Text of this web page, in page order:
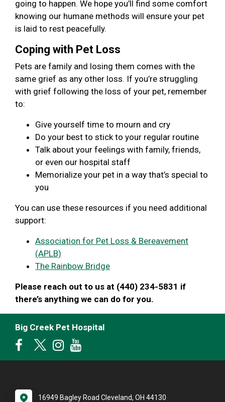
going to happen. We hope you’ll find some comfort
knowing our humane methods will ensure your pet
is laid to rest peacefully.
Coping with Pet Loss
Pets are family and losing them comes with the
same grief as any other loss. If you’re struggling
with grief following the loss of your pet, remember
to:
Give yourself time to mourn and cry
Do your best to stick to your regular routine
Talk about your feelings with family, friends,
or even our hospital staff
Memorialize your pet in a way that’s special to
you
You can use these resources if you need additional
support:
Association for Pet Loss & Bereavement
(APLB)
The Rainbow Bridge
Please reach out to us at (440) 234-5831 if
there’s anything we can do for you.
Big Creek Pet Hospital
16949 Bagley Road Cleveland, OH 44130